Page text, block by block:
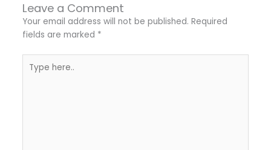
Leave a Comment
Your email address will not be published. Required
fields are marked *
here..